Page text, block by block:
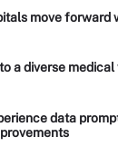
move forward
a diverse
data